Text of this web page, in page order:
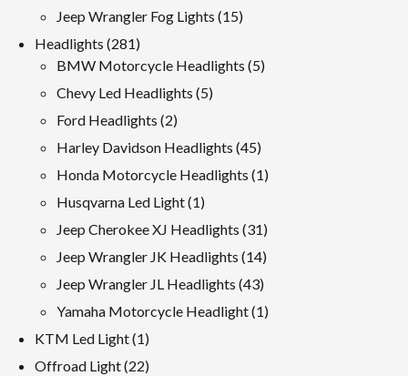
Jeep Wrangler Fog Lights 1515
Headlights 281281
products
BMW Motorcycle Headlights 55
Chevy Led Headlights 55
Ford Headlights 22
products
Harley Davidson Headlights 4545
products
Honda Motorcycle Headlights 11
Husqvarna Led Light 11
product
Jeep Cherokee XJ Headlights 3131
products
Jeep Wrangler JK Headlights 1414
products
Jeep Wrangler JL Headlights 4343
products
Yamaha Motorcycle Headlight 11
KTM Led Light 11
product
Offroad Light 2222